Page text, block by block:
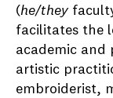
(he/they
facilitates the
academic and
artistic
embroiderist,